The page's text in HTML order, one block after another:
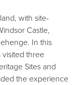
with site-
Castle,
In this
visited three
Sites and
the experience